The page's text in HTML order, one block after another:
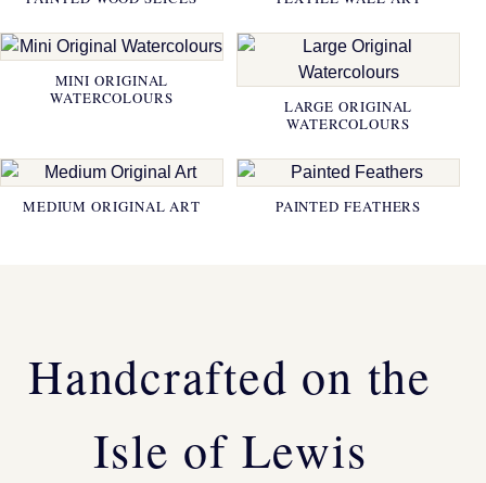
MINI ORIGINAL
WATERCOLOURS
LARGE ORIGINAL
WATERCOLOURS
MEDIUM ORIGINAL ART PAINTED FEATHERS
Handcrafted on the
Isle of Lewis